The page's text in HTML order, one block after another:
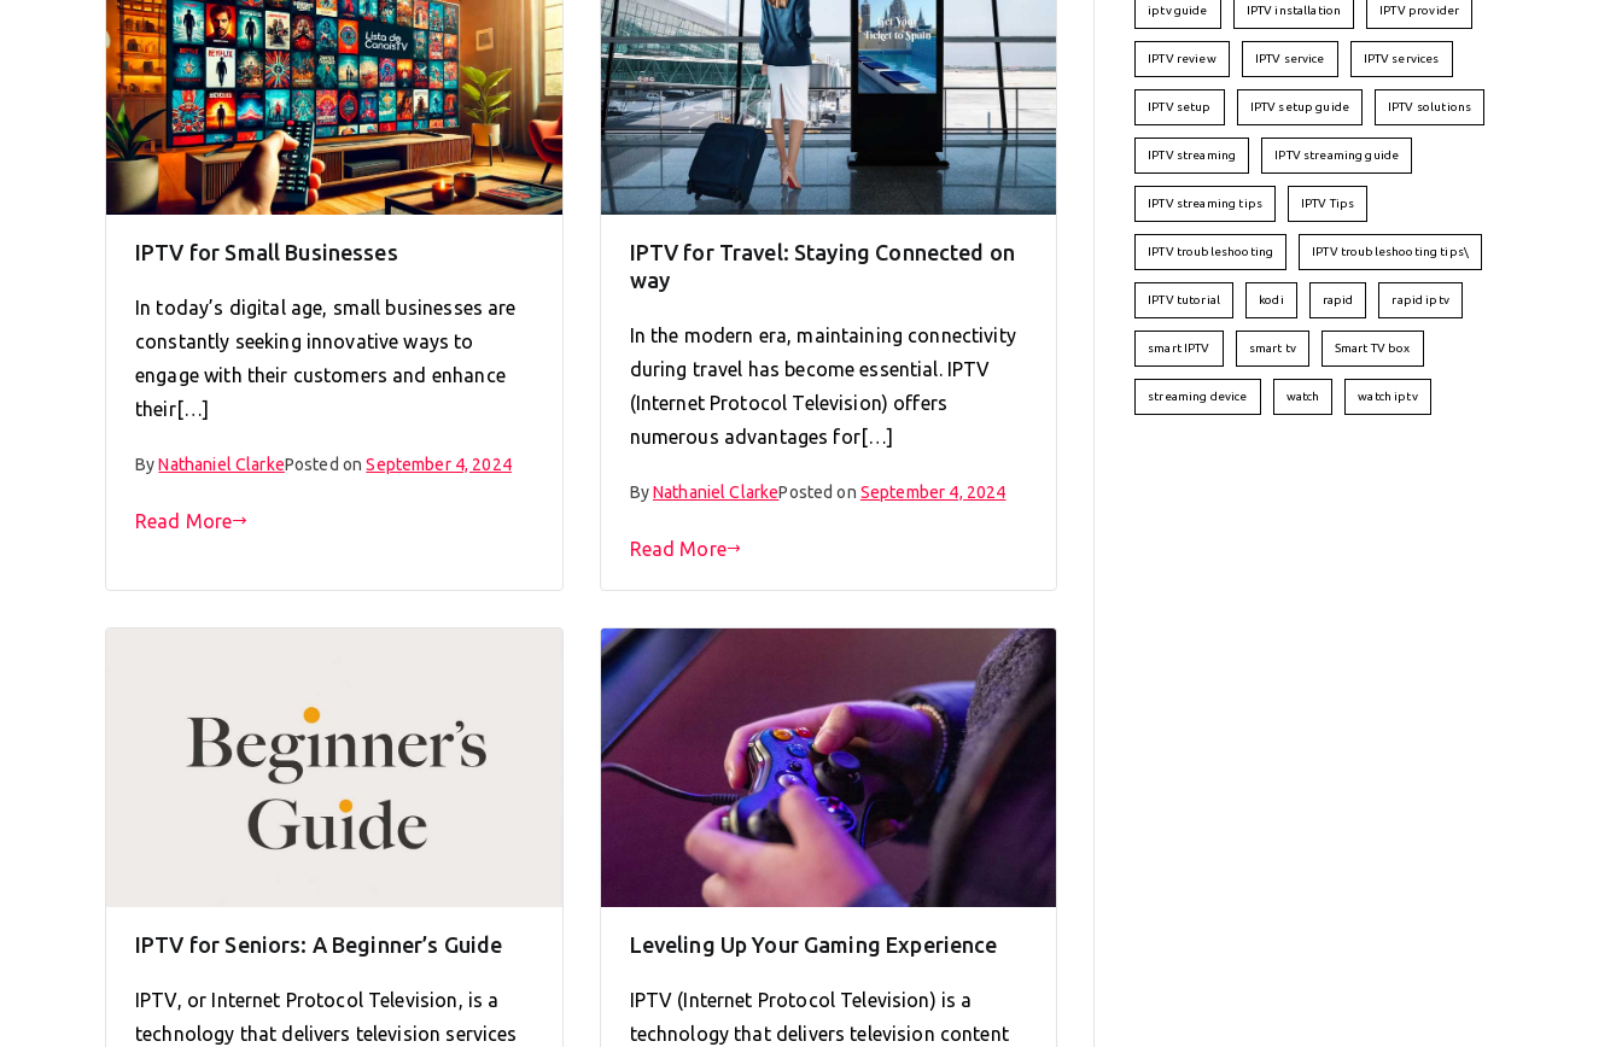
IPTV for Small Businesses
In today’s digital age, small businesses are
constantly seeking innovative ways to
engage with their customers and enhance
their[…]
ByNathaniel ClarkePosted onSeptember 4, 2024
Read More
IPTV for Travel: Staying Connected on
way
In the modern era, maintaining connectivity
during travel has become essential. IPTV
(Internet Protocol Television) offers
numerous advantages for[…]
ByNathaniel ClarkePosted on September 4, 2024
Read More
IPTV for Seniors: A Beginner’s Guide
IPTV, or Internet Protocol Television, is a
technology that delivers television services
Leveling Up Your Gaming Experience
IPTV (Internet Protocol Television) is a
technology that delivers television content
iptv guide IPTV installation IPTV provider
IPTV review IPTV service IPTV services
IPTV setup IPTV setup guide IPTV solutions
IPTV streaming IPTV streaming guide
IPTV streaming tips IPTV Tips
IPTV troubleshooting IPTV troubleshooting tips\
IPTV tutorial kodi rapid rapid iptv
smart IPTV smart tv Smart TV box
streaming device watch watch iptv